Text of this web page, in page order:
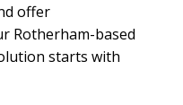
offer
Rotherham-based
starts with